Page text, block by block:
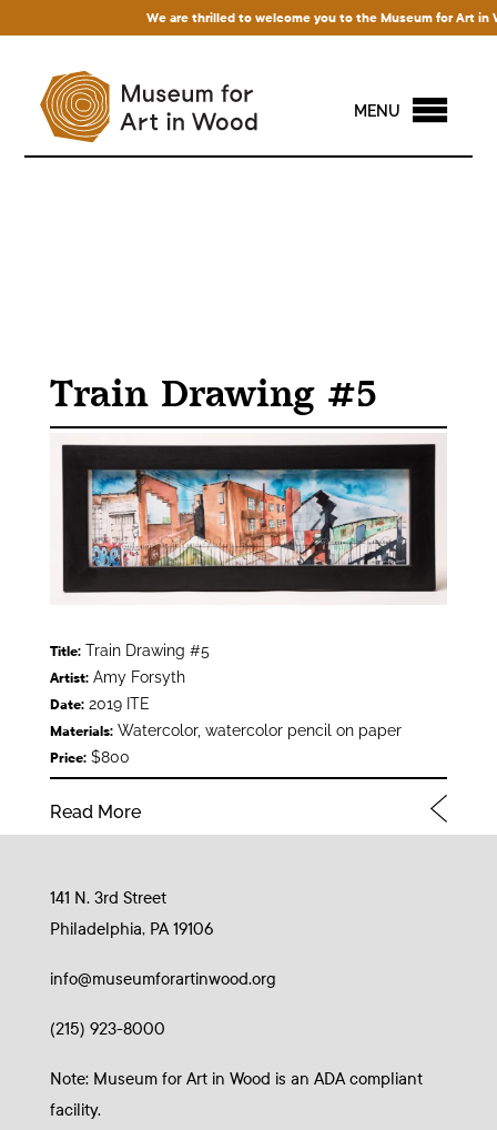
We are thrilled to welcome you to the Museum for Art in
MENU
Train Drawing #5
Title:Train Drawing #5
Artist:Amy Forsyth
Date:2019 ITE
Materials:Watercolor, watercolor pencil on paper
Price:$800
Read More
141 N. 3rd Street
Philadelphia, PA 19106
info@museumforartinwood.org
(215) 923-8000
Note: Museum for Art in Wood is an ADA compliant
facility.